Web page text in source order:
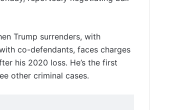
Trump surrenders, with
co-defendants, faces charges
his 2020 loss. He’s the first
other criminal cases.